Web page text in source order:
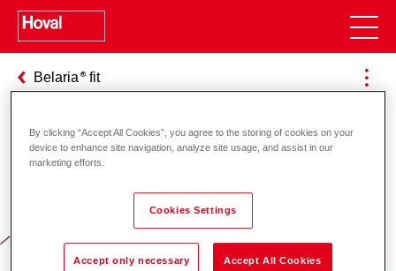
Belaria fit
Responsibility for energy and
environment
By clicking “Accept All Cookies”, you agree to the storing of cookies on your
device to enhance site navigation, analyze site usage, and assist in our
marketing efforts.
Cookies Settings
Accept only necessary Accept All Cookies